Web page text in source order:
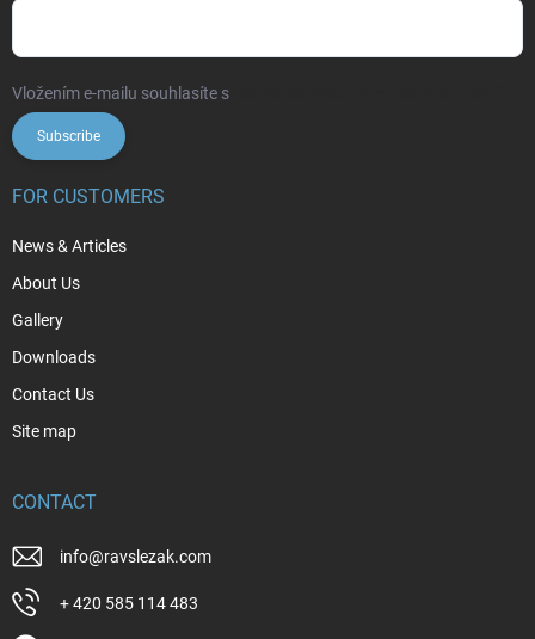
Vložením e-mailu souhlasíte s
Subscribe
FOR CUSTOMERS
News & Articles
About Us
Gallery
Downloads
Contact Us
Site map
CONTACT
info@ravslezak.com
+ 420 585 114 483